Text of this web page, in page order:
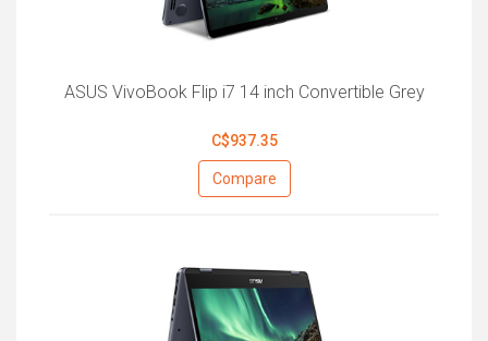
ASUS VivoBook Flip i7 14 inch Convertible Grey
C$937.35
Compare